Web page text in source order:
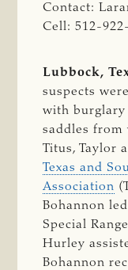
Contact:
Cell: 512-
Lubbock,
suspects
with burglary
saddles from
Titus, Taylor
Texas and
Association
Bohannon
Special
Hurley
Bohannon